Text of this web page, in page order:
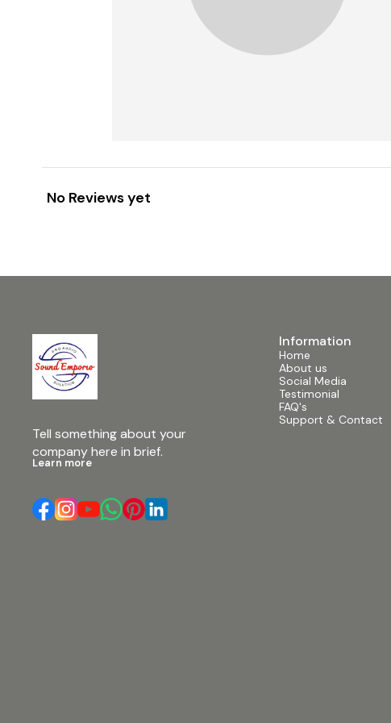
No Reviews yet
Tell something about your
company here in brief.
Learn more
Information
Home
About us
Social Media
Testimonial
FAQ's
Support & Contact